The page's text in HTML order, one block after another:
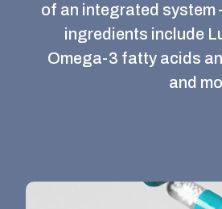
of an integrated system
ingredients include
Omega-3 fatty acids
and